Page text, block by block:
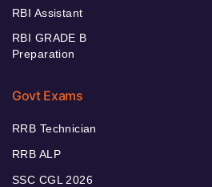
RBI Assistant
RBI GRADE B
Preparation
Govt Exams
RRB Technician
RRB ALP
SSC CGL 2026